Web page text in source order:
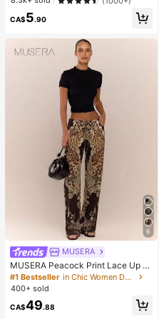
Relief Ornament, Fashionable Pract
ical Gift, Suitable For Birthday, East
er, Halloween, Christmas And Vario
CA$5.90
6
MUSERA
MUSERA Peacock Print Lace Up St
raight Leg Printed Jeans Coo
#1 Bestseller
in Chic Women Denim
400+ sold
CA$49.88